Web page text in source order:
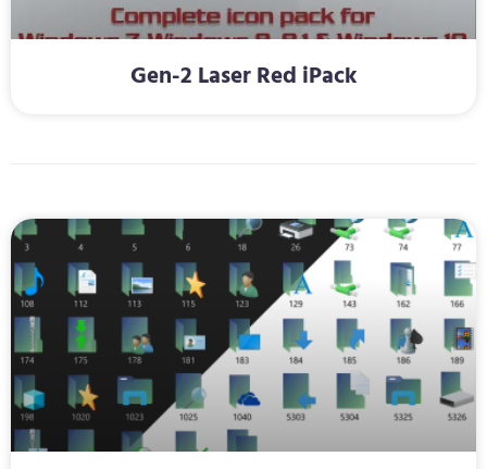
Gen-2 Laser Red iPack